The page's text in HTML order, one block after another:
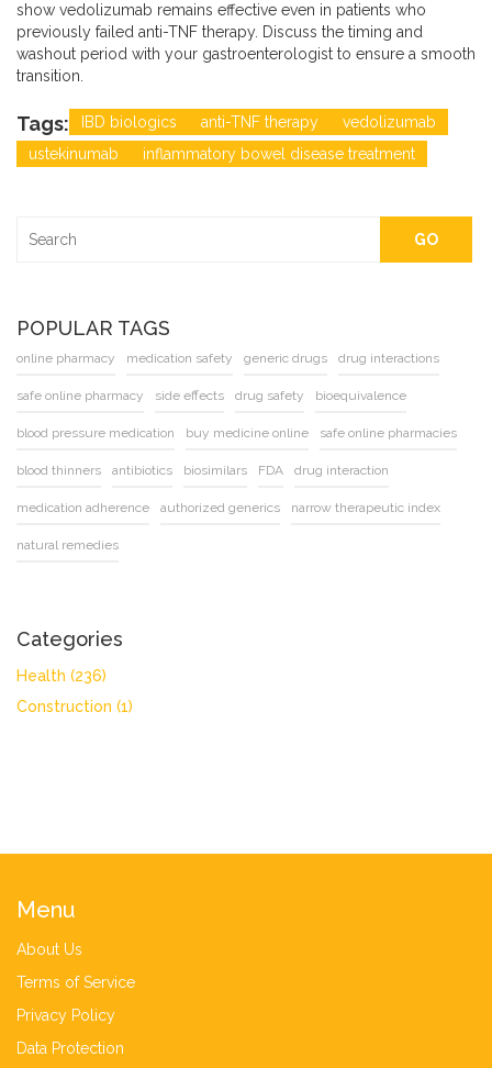
show vedolizumab remains effective even in patients who
previously failed anti-TNF therapy. Discuss the timing and
washout period with your gastroenterologist to ensure a smooth
transition.
Tags: IBD biologics anti-TNF therapy
vedolizumab
ustekinumab
inflammatory bowel disease treatment
GO
POPULAR TAGS
online pharmacy medication safety generic drugs drug interactions
safe online pharmacy side effects drug safety bioequivalence
blood pressure medication buy medicine online safe online pharmacies
blood thinners antibiotics biosimilars FDA drug interaction
medication adherence authorized generics narrow therapeutic index
natural remedies
Categories
Health (236)
Construction (1)
Menu
About Us
Terms of Service
Privacy Policy
Data Protection